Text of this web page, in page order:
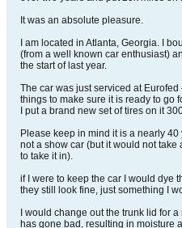
It was an absolute pleasure.
I am located in Atlanta, Georgia. I
(from a well known car enthusiast)
the start of last year.
The car was just serviced at
things to make sure it is ready to go
I put a brand new set of tires on it
Please keep in mind it is a nearly 40
not a show car (but it would not take
to take it in).
if I were to keep the car I would dye
they still look fine, just something I
I would change out the trunk lid for
has gone bad, resulting in moisture